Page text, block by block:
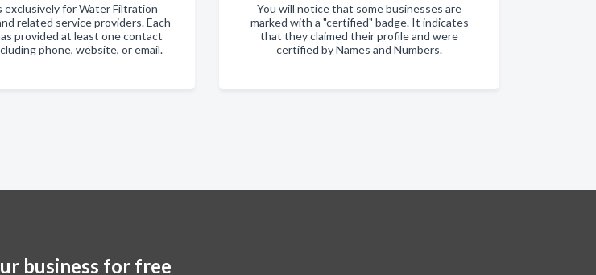
exclusively for Water Filtration
related service providers. Each
provided at least one contact
phone, website, or email.
You will notice that some businesses are
marked with a "certified" badge. It indicates
that they claimed their profile and were
certified by Names and Numbers.
business for free